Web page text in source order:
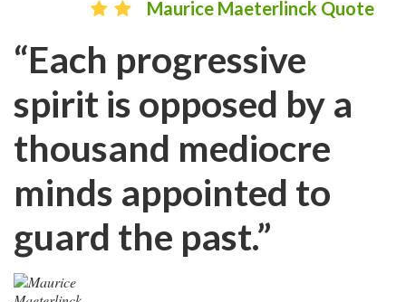
Maurice Maeterlinck Quote
“Each progressive
spirit is opposed by a
thousand mediocre
minds appointed to
guard the past.”